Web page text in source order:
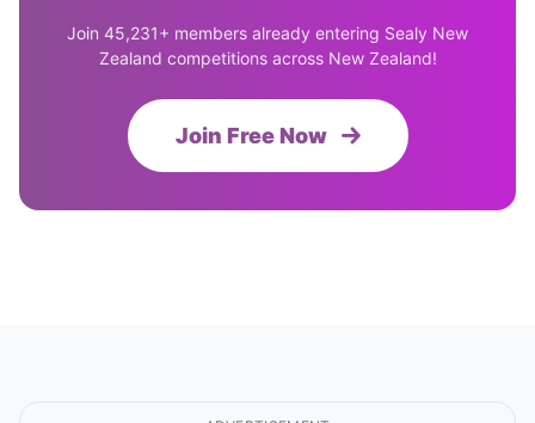
Join 45,231+ members already entering Sealy New
Zealand competitions across New Zealand!
Join Free Now